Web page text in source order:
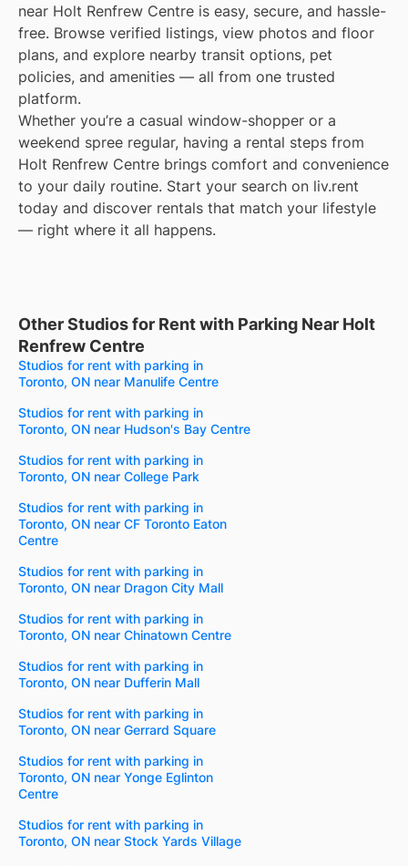
near Holt Renfrew Centre is easy, secure, and hassle-
free. Browse verified listings, view photos and floor
plans, and explore nearby transit options, pet
policies, and amenities — all from one trusted
platform.
Whether you’re a casual window-shopper or a
weekend spree regular, having a rental steps from
Holt Renfrew Centre brings comfort and convenience
to your daily routine. Start your search on liv.rent
today and discover rentals that match your lifestyle
— right where it all happens.
Other Studios for Rent with Parking Near Holt
Renfrew Centre
Studios for rent with parking in
Toronto, ON near Manulife Centre
Studios for rent with parking in
Toronto, ON near Hudson's Bay Centre
Studios for rent with parking in
Toronto, ON near College Park
Studios for rent with parking in
Toronto, ON near CF Toronto Eaton
Centre
Studios for rent with parking in
Toronto, ON near Dragon City Mall
Studios for rent with parking in
Toronto, ON near Chinatown Centre
Studios for rent with parking in
Toronto, ON near Dufferin Mall
Studios for rent with parking in
Toronto, ON near Gerrard Square
Studios for rent with parking in
Toronto, ON near Yonge Eglinton
Centre
Studios for rent with parking in
Toronto, ON near Stock Yards Village